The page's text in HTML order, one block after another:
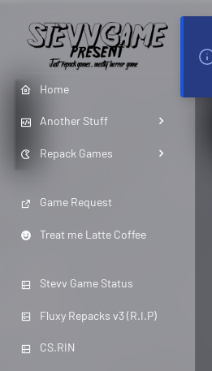
Home
Another Stuff
Repack Games
Game Request
Treat me Latte Coffee
Stevv Game Status
Fluxy Repacks v3 (R.I.P)
CS.RIN